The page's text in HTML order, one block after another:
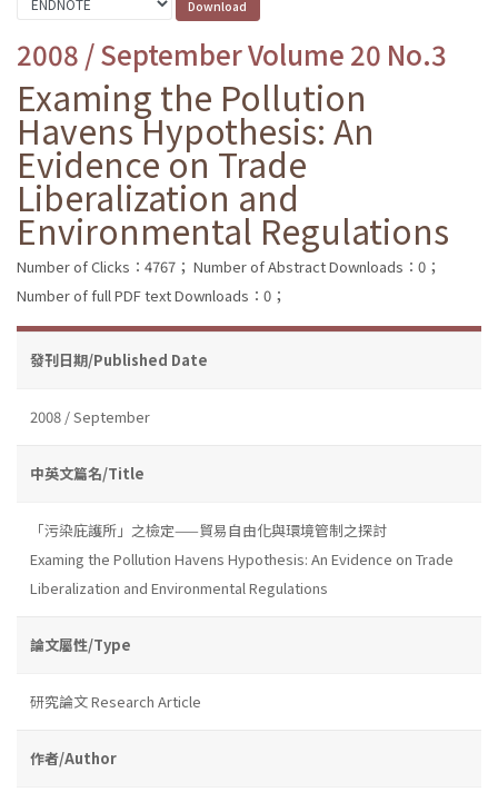
2008 / September Volume 20 No.3
Examing the Pollution
Havens Hypothesis: An
Evidence on Trade
Liberalization and
Environmental Regulations
Number of Clicks：4767； Number of Abstract Downloads：0；
Number of full PDF text Downloads：0；
發刊日期/Published Date
2008 / September
中英文篇名/Title
「污染庇護所」之檢定——貿易自由化與環境管制之探討
Examing the Pollution Havens Hypothesis: An Evidence on Trade
Liberalization and Environmental Regulations
論文屬性/Type
研究論文 Research Article
作者/Author